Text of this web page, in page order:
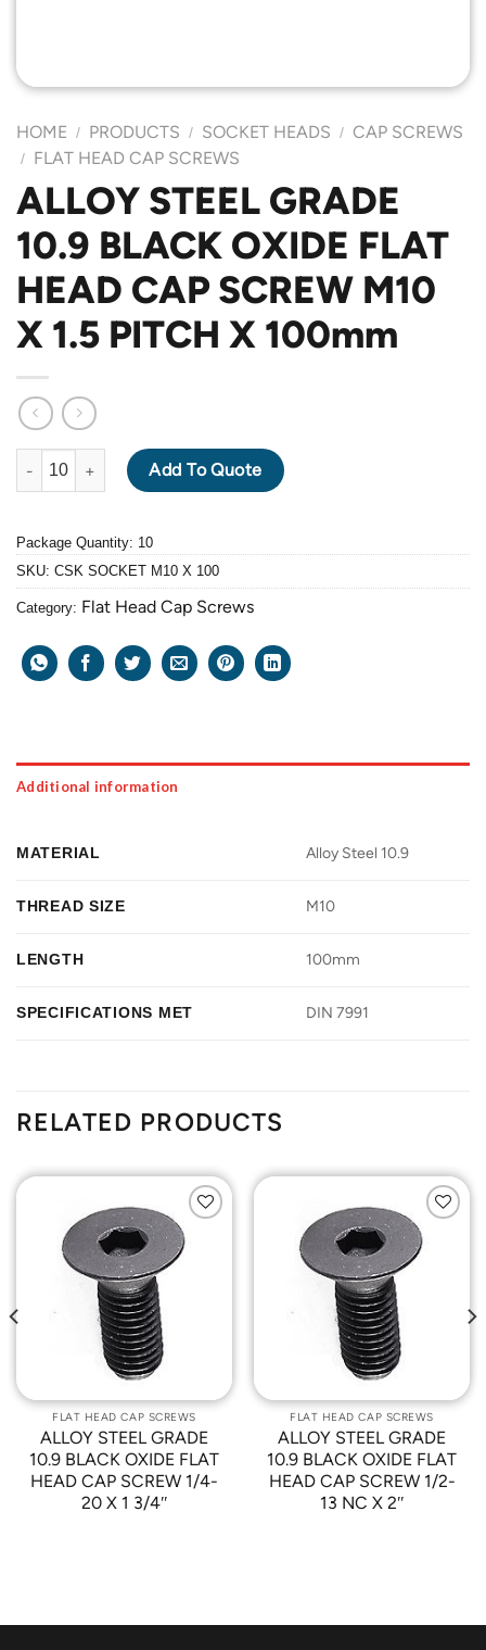
HOME / PRODUCTS / SOCKET HEADS / CAP SCREWS
/ FLAT HEAD CAP SCREWS
ALLOY STEEL GRADE
10.9 BLACK OXIDE FLAT
HEAD CAP SCREW M10
X 1.5 PITCH X 100mm
ALLOY STEEL GRADE 10.9 BLACK OXIDE FLAT HEAD CAP
Add To Quote
Package Quantity: 10
SKU: CSK SOCKET M10 X 100
Category: Flat Head Cap Screws
Additional information
MATERIAL Alloy Steel 10.9
THREAD SIZE M10
LENGTH 100mm
SPECIFICATIONS MET DIN 7991
RELATED PRODUCTS
Add to
Wishlist
FLAT HEAD CAP SCREWS
ALLOY STEEL GRADE
10.9 BLACK OXIDE FLAT
HEAD CAP SCREW 1/4-
20 X 1 3/4″
Add to
Wishlist
FLAT HEAD CAP SCREWS
ALLOY STEEL GRADE
10.9 BLACK OXIDE FLAT
HEAD CAP SCREW 1/2-
13 NC X 2″